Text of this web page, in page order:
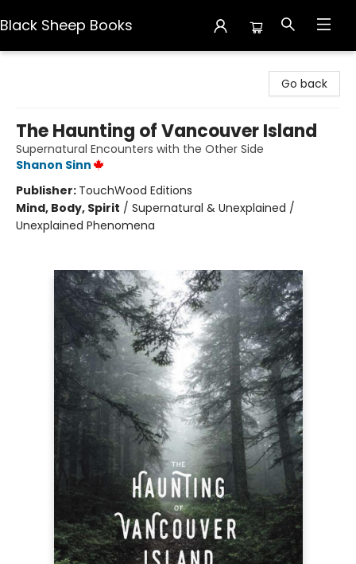
Black Sheep Books
Go back
The Haunting of Vancouver Island
Supernatural Encounters with the Other Side
Shanon Sinn
Publisher: TouchWood Editions
Mind, Body, Spirit / Supernatural & Unexplained /
Unexplained Phenomena